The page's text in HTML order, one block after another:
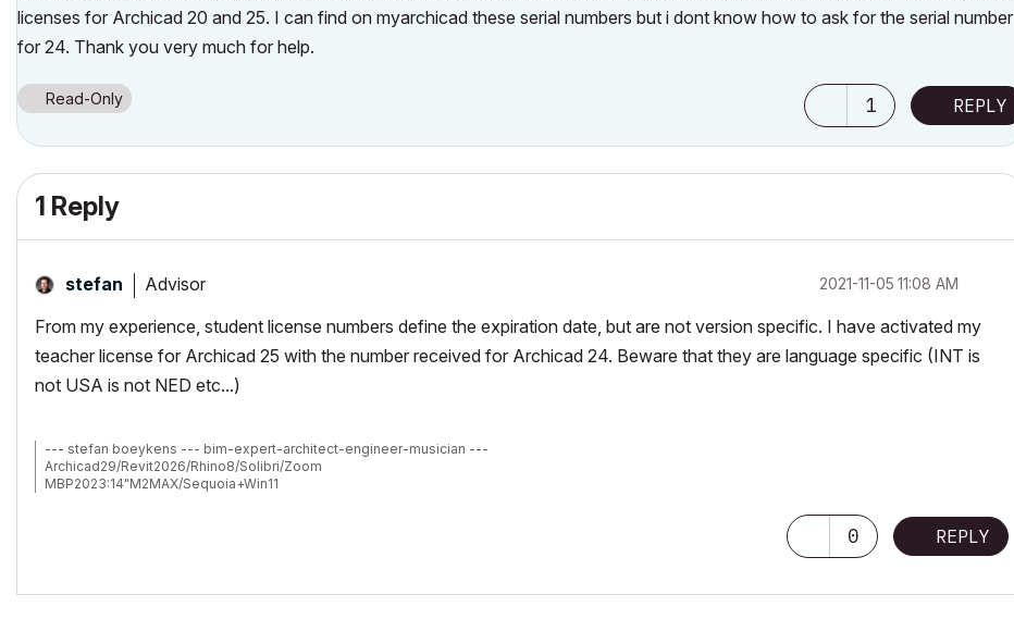
licenses for Archicad 20 and 25. I can find on myarchicad these serial numbers but i dont know how to ask for the serial number
for 24. Thank you very much for help.
Read-Only 1 REPLY
1 Reply
stefan Advisor ‎2021-11-05 11:08 AM
From my experience, student license numbers define the expiration date, but are not version specific. I have activated my
teacher license for Archicad 25 with the number received for Archicad 24. Beware that they are language specific (INT is
not USA is not NED etc...)
--- stefan boeykens --- bim-expert-architect-engineer-musician ---
Archicad29/Revit2026/Rhino8/Solibri/Zoom
MBP2023:14"M2MAX/Sequoia+Win11
0 REPLY